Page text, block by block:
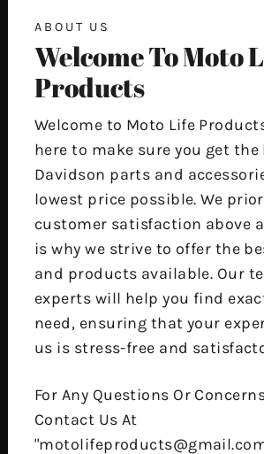
ABOUT US
Welcome To Moto
Products
Welcome to Moto Life
here to make sure you get the
Davidson parts and
lowest price possible. We
customer satisfaction above
is why we strive to offer the
and products available. Our
experts will help you find
need, ensuring that your
us is stress-free and
For Any Questions Or
Contact Us At